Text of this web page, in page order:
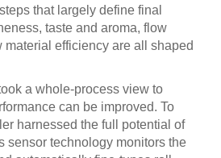
that largely define final
taste and aroma, flow
material efficiency are all shaped
a whole-process view to
can be improved. To
harnessed the full potential of
sensor technology monitors the